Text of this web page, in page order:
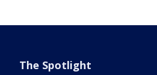
The Spotlight